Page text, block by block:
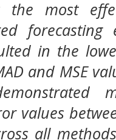
the most
forecasting
in the
and MSE
values
all